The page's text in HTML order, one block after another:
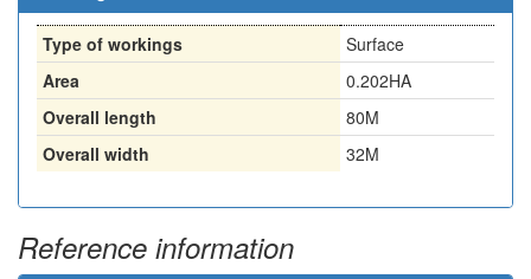
Type of workings
Surface
Area
0.202HA
Overall length
80M
Overall width
32M
Reference information